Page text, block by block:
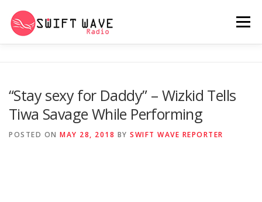
Menu
PSYCHO (SERIES) CONTACT US
“Stay sexy for Daddy” – Wizkid Tells
Tiwa Savage While Performing
POSTED ON MAY 28, 2018 BY SWIFT WAVE REPORTER